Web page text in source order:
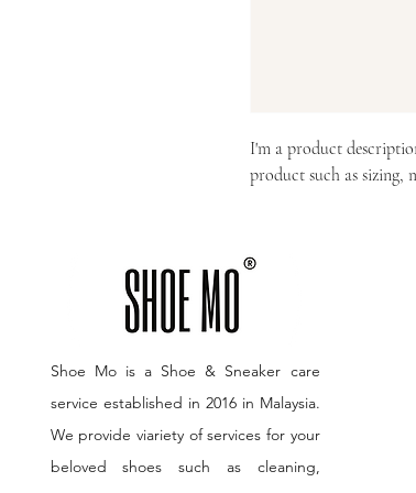
I'm a product
product such as sizing,
Shoe Mo is a Shoe & Sneaker care
service established in 2016 in Malaysia.
We provide viariety of services for your
beloved shoes such as cleaning,